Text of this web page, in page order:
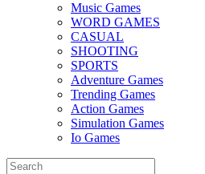
Music Games
WORD GAMES
CASUAL
SHOOTING
SPORTS
Adventure Games
Trending Games
Action Games
Simulation Games
Io Games